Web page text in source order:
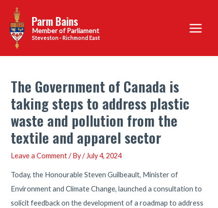
content
Parm Bains
Steveston - Richmond East
Main
Menu
The Government of Canada is
taking steps to address plastic
waste and pollution from the
textile and apparel sector
Leave a Comment / By/ July 4, 2024
Today, the Honourable Steven Guilbeault, Minister of
Environment and Climate Change, launched a consultation to
solicit feedback on the development of a roadmap to address